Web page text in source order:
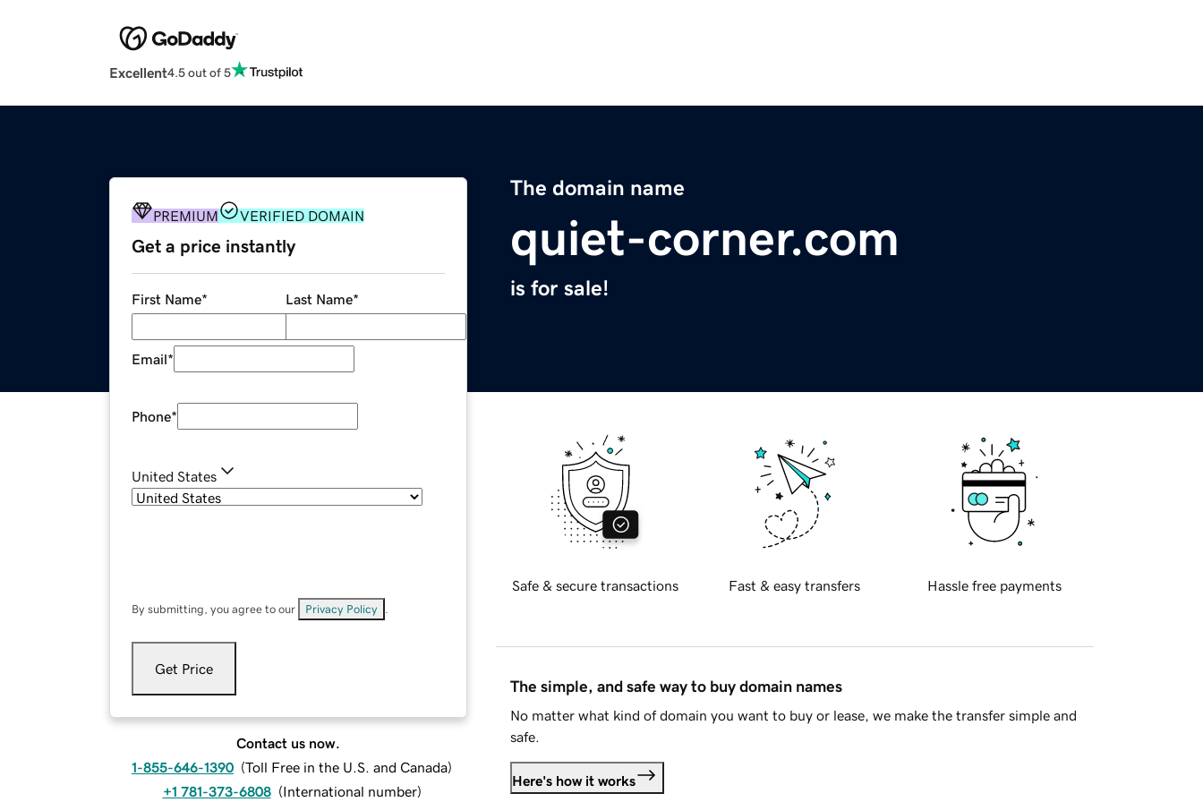
Excellent4.5 out of 5
The domain name
quiet-corner.com
is for sale!
PREMIUM VERIFIED DOMAIN
Get a price instantly
First Name* Last Name*
Email*
Phone*
United States
By submitting, you agree to our Privacy Policy
Get Price
Contact us now.
1-855-646-1390 (Toll Free in the U.S. and Canada)
+1 781-373-6808 (International number)
Safe & secure transactions Fast & easy transfers Hassle free payments
The simple, and safe way to buy domain names
No matter what kind of domain you want to buy or lease, we make the transfer simple and
safe.
Here's how it works